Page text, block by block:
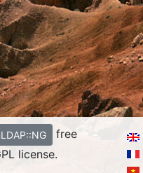
free
license.